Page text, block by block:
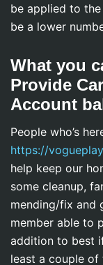
be applied to
be a lower
What you
Provide
Account
People who’s
https://
help keep our
some cleanup,
mending/fix and
member able to
addition to best
least a couple